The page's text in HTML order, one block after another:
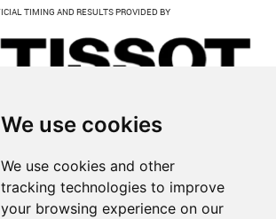
We use cookies
We use cookies and other
tracking technologies to improve
your browsing experience on our